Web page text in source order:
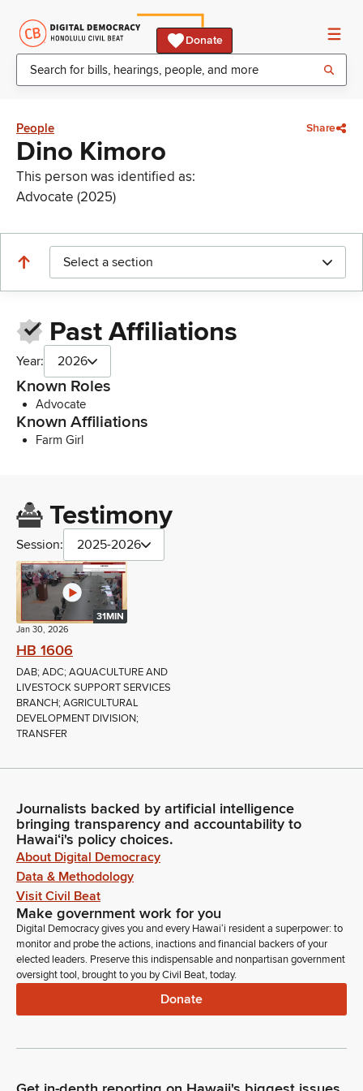
Donate
People Share
Dino Kimoro
This person was identified as:
Advocate (2025)
Select a section
Past Affiliations
Year: 2026
Known Roles
Advocate
Known Affiliations
Farm Girl
Testimony
Session: 2025-2026
31MIN
Jan 30, 2026
HB 1606
DAB; ADC; AQUACULTURE AND
LIVESTOCK SUPPORT SERVICES
BRANCH; AGRICULTURAL
DEVELOPMENT DIVISION;
TRANSFER
Journalists backed by artificial intelligence
bringing transparency and accountability to
Hawaiʻi's policy choices.
About Digital Democracy
Data & Methodology
Visit Civil Beat
Make government work for you
Digital Democracy gives you and every Hawaiʻi resident a superpower: to
monitor and probe the actions, inactions and financial backers of your
elected leaders. Preserve this indispensable and nonpartisan government
oversight tool, brought to you by Civil Beat, today.
Donate